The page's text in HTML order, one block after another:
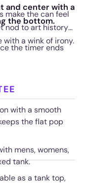
and center with a
the bottom.
make the can feel
nod to art history
with a wink of irony.
the timer ends
with a smooth
the flat pop
mens, womens,
tank.
as a tank top,